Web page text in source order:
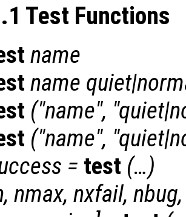
Test Functions
name
name
("name",
("name",
= test (…)
, nmax, nxfail, nbug